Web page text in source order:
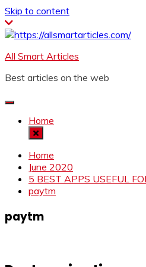
Skip to content
All Smart Articles
Best articles on the web
Home
Home
June 2020
5 BEST APPS USEFUL
paytm
paytm